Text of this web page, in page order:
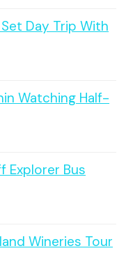
Day Trip With
Watching Half-
Explorer Bus
Wineries Tour